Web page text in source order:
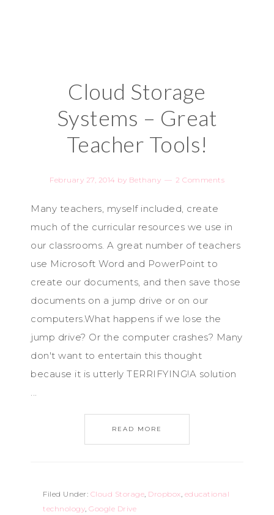
Cloud Storage
Systems – Great
Teacher Tools!
February 27, 2014 by Bethany 2 Comments
Many teachers, myself included, create
much of the curricular resources we use in
our classrooms. A great number of teachers
use Microsoft Word and PowerPoint to
create our documents, and then save those
documents on a jump drive or on our
computers.What happens if we lose the
jump drive? Or the computer crashes? Many
don't want to entertain this thought
because it is utterly TERRIFYING!A solution
...
READ MORE
Filed Under: Cloud Storage, Dropbox, educational
technology, Google Drive